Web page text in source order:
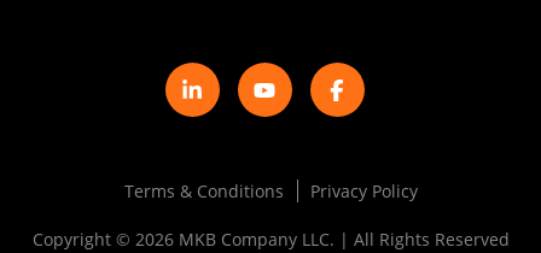
Terms & Conditions Privacy Policy
Copyright © 2026 MKB Company LLC. | All Rights Reserved